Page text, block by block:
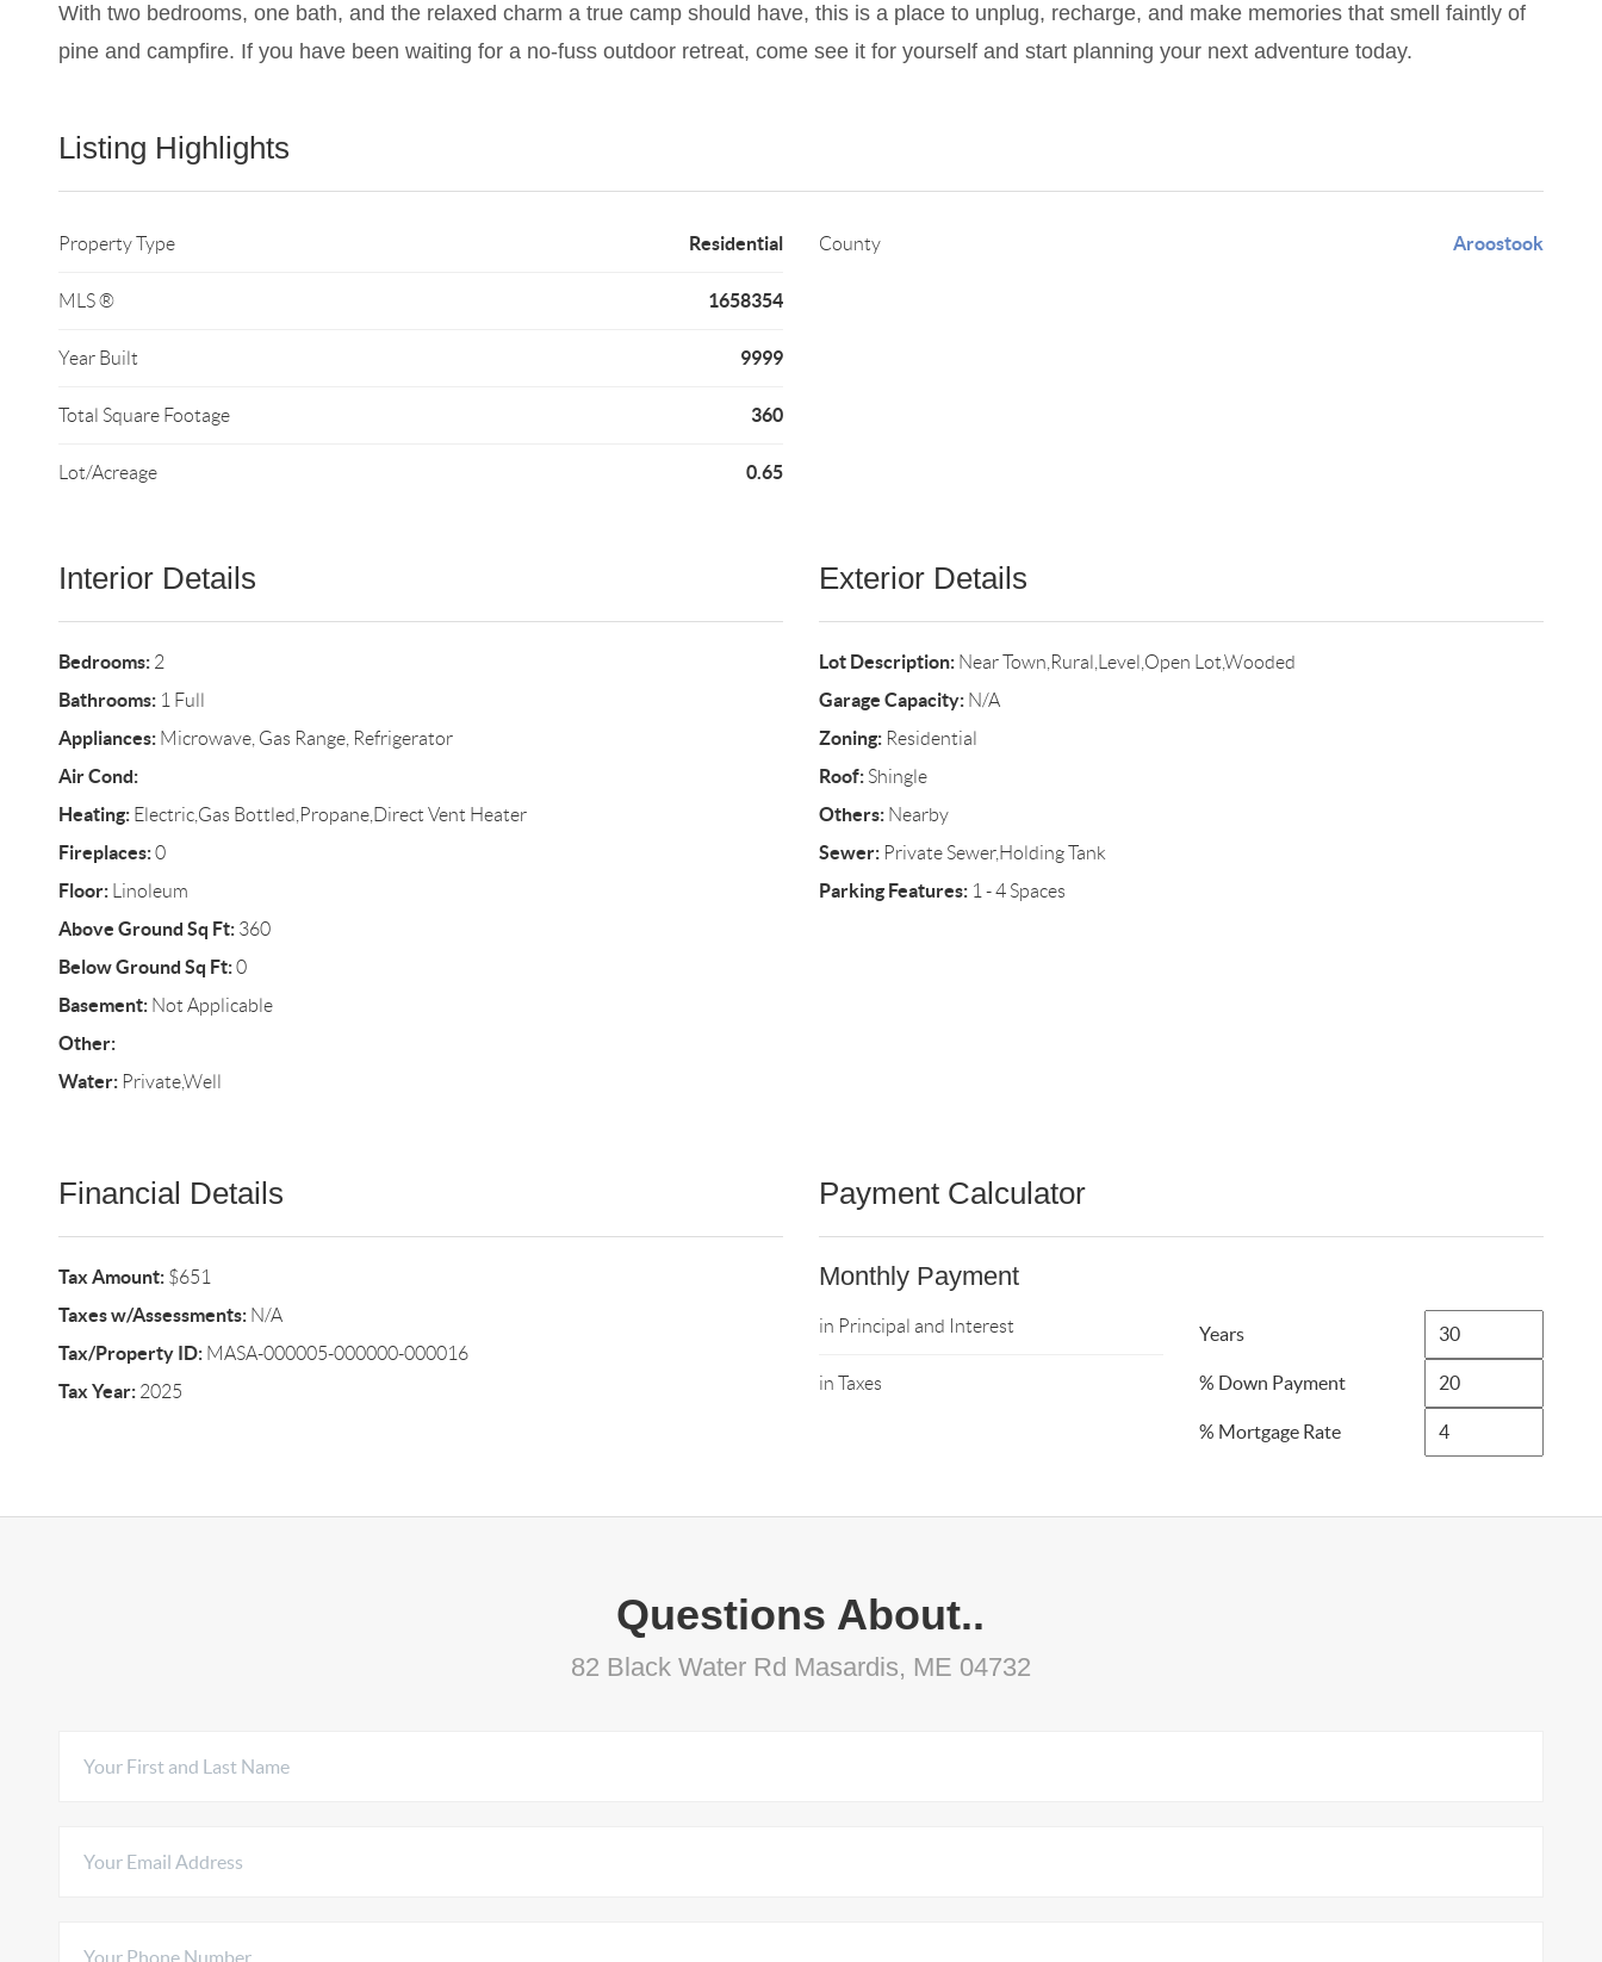
With two bedrooms, one bath, and the relaxed charm a true camp should have, this is a place to unplug, recharge, and make memories that smell faintly of
pine and campfire. If you have been waiting for a no-fuss outdoor retreat, come see it for yourself and start planning your next adventure today.
Listing Highlights
Property Type Residential
MLS ® 1658354
Year Built 9999
Total Square Footage 360
Lot/Acreage 0.65
County Aroostook
Interior Details
Bedrooms:2
Bathrooms:1 Full
Appliances:Microwave, Gas Range, Refrigerator
Air Cond:
Heating:Electric,Gas Bottled,Propane,Direct Vent Heater
Fireplaces:0
Floor:Linoleum
Above Ground Sq Ft:360
Below Ground Sq Ft:0
Basement:Not Applicable
Other:
Water:Private,Well
Exterior Details
Lot Description:Near Town,Rural,Level,Open Lot,Wooded
Garage Capacity:N/A
Zoning:Residential
Roof:Shingle
Others:Nearby
Sewer:Private Sewer,Holding Tank
Parking Features:1 - 4 Spaces
Financial Details
Tax Amount:$651
Taxes w/Assessments:N/A
Tax/Property ID:MASA-000005-000000-000016
Tax Year:2025
Payment Calculator
Monthly Payment
in Principal and Interest
in Taxes
Years
% Down Payment
% Mortgage Rate
Questions About..
82 Black Water Rd Masardis, ME 04732